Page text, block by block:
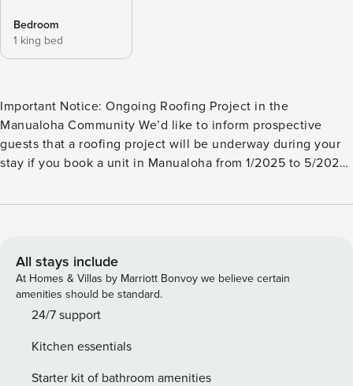
Bedroom
1 king bed
Important Notice: Ongoing Roofing Project in the
Manualoha Community We’d like to inform prospective
guests that a roofing project will be underway during your
stay if you book a unit in Manualoha from 1/2025 to 5/2025.
our rates accordingly for the affected dates, should you
your dates as this is not permitted during this project. If
your preferred accommodation is available and selected,
you and your guests may experience noise from the
construction work, and parking spaces adjacent to the
equipment. We kindly recommend using the existing
alternate parking spaces and walking to your unit. We
All stays include
At Homes & Villas by Marriott Bonvoy we believe certain
amenities should be standard.
24/7 support
Kitchen essentials
Starter kit of bathroom amenities